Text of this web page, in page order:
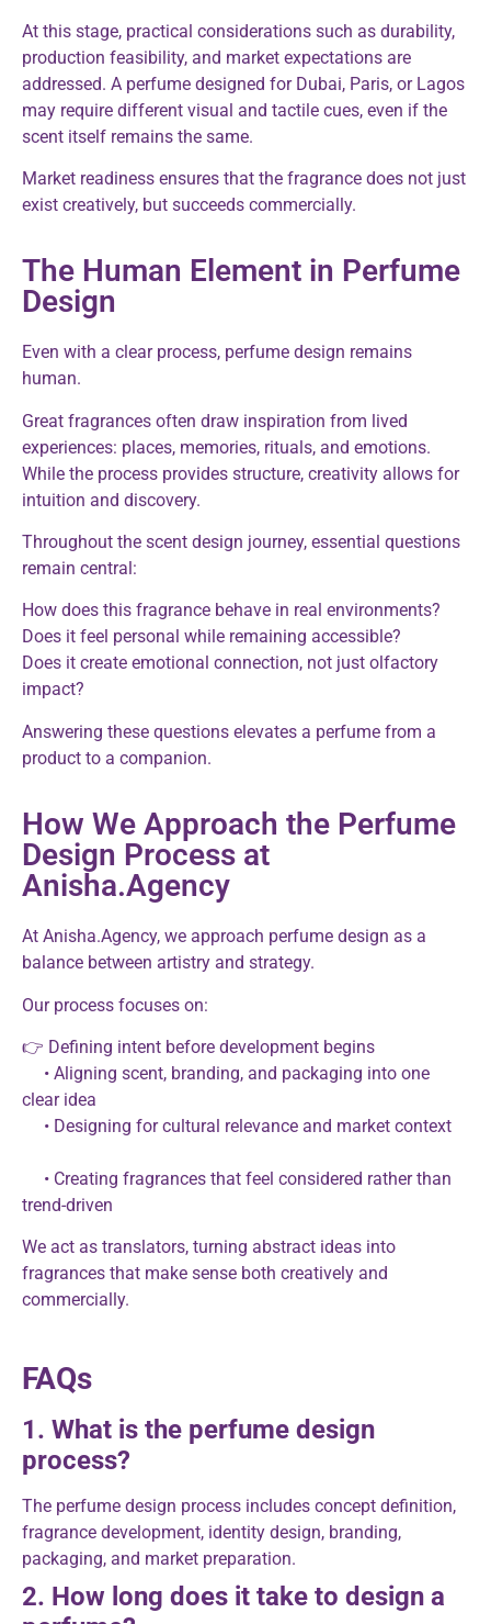
At this stage, practical considerations such as durability,
production feasibility, and market expectations are
addressed. A perfume designed for Dubai, Paris, or Lagos
may require different visual and tactile cues, even if the
scent itself remains the same.
Market readiness ensures that the fragrance does not just
exist creatively, but succeeds commercially.
The Human Element in Perfume
Design
Even with a clear process, perfume design remains
human.
Great fragrances often draw inspiration from lived
experiences: places, memories, rituals, and emotions.
While the process provides structure, creativity allows for
intuition and discovery.
Throughout the scent design journey, essential questions
remain central:
How does this fragrance behave in real environments?
Does it feel personal while remaining accessible?
Does it create emotional connection, not just olfactory
impact?
Answering these questions elevates a perfume from a
product to a companion.
How We Approach the Perfume
Design Process at
Anisha.Agency
At Anisha.Agency, we approach perfume design as a
balance between artistry and strategy.
Our process focuses on:
👉 Defining intent before development begins
• Aligning scent, branding, and packaging into one
clear idea
• Designing for cultural relevance and market context
• Creating fragrances that feel considered rather than
trend-driven
We act as translators, turning abstract ideas into
fragrances that make sense both creatively and
commercially.
FAQs
1. What is the perfume design
process?
The perfume design process includes concept definition,
fragrance development, identity design, branding,
packaging, and market preparation.
2. How long does it take to design a